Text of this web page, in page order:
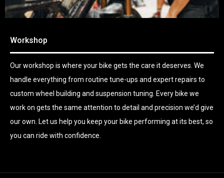
Workshop
Our workshop is where your bike gets the care it deserves. We
handle everything from routine tune-ups and expert repairs to
custom wheel building and suspension tuning. Every bike we
work on gets the same attention to detail and precision we’d give
our own. Let us help you keep your bike performing at its best, so
you can ride with confidence.